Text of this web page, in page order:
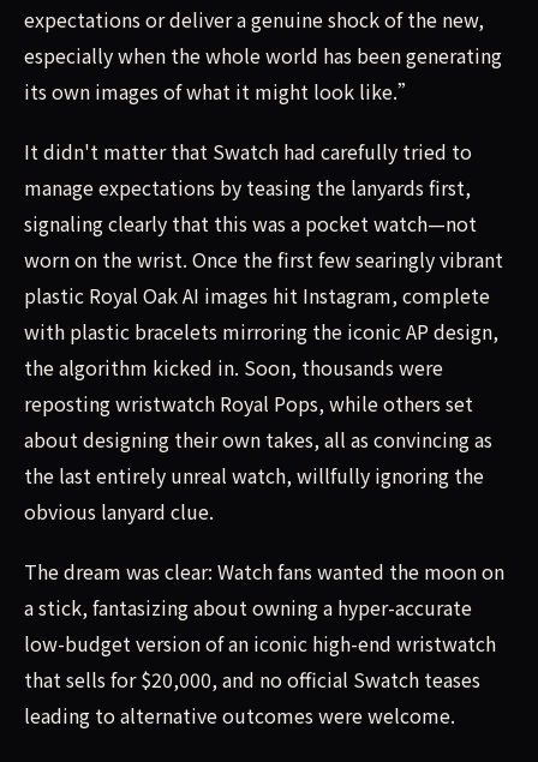
expectations or deliver a genuine shock of the new,
especially when the whole world has been generating
its own images of what it might look like.”
It didn't matter that Swatch had carefully tried to
manage expectations by teasing the lanyards first,
signaling clearly that this was a pocket watch—not
worn on the wrist. Once the first few searingly vibrant
plastic Royal Oak AI images hit Instagram, complete
with plastic bracelets mirroring the iconic AP design,
the algorithm kicked in. Soon, thousands were
reposting wristwatch Royal Pops, while others set
about designing their own takes, all as convincing as
the last entirely unreal watch, willfully ignoring the
obvious lanyard clue.
The dream was clear: Watch fans wanted the moon on
a stick, fantasizing about owning a hyper-accurate
low-budget version of an iconic high-end wristwatch
that sells for $20,000, and no official Swatch teases
leading to alternative outcomes were welcome.